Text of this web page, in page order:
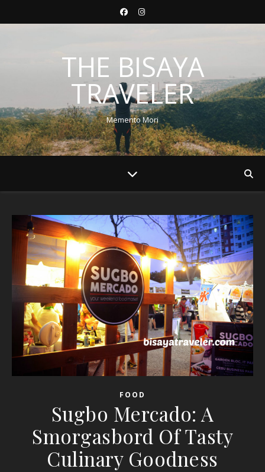
THE BISAYA
TRAVELER
Memento Mori
FOOD
Sugbo Mercado: A
Smorgasbord Of Tasty
Culinary Goodness